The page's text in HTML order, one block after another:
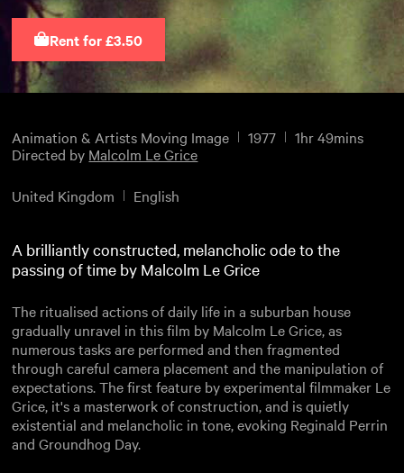
Rent for £3.50
Animation & Artists Moving Image 1977
1hr 49mins
Directed by Malcolm Le Grice
United Kingdom English
A brilliantly constructed, melancholic ode to the
passing of time by Malcolm Le Grice
The ritualised actions of daily life in a suburban house
gradually unravel in this film by Malcolm Le Grice, as
numerous tasks are performed and then fragmented
through careful camera placement and the manipulation of
expectations. The first feature by experimental filmmaker Le
Grice, it's a masterwork of construction, and is quietly
existential and melancholic in tone, evoking Reginald Perrin
and Groundhog Day.